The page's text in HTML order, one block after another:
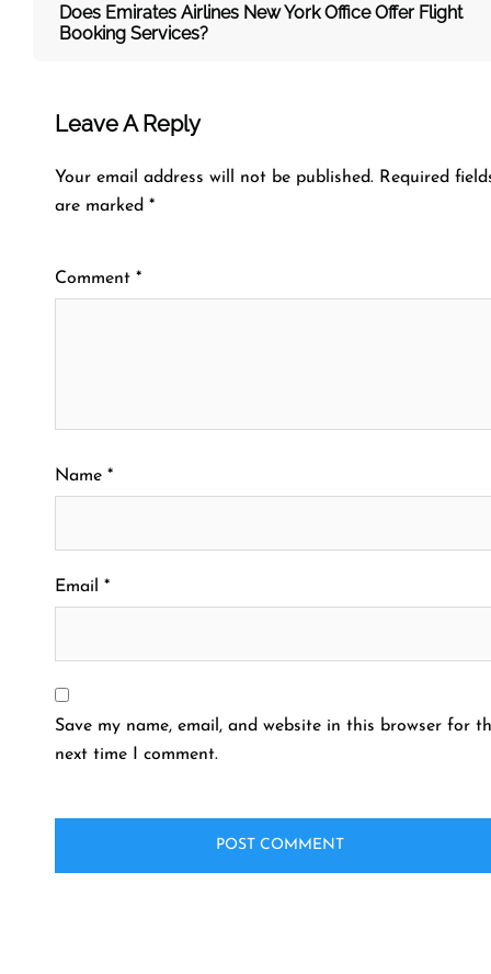
Does Emirates Airlines New York Office Offer Flight
Booking Services?
Leave A Reply
Your email address will not be published. Required
are marked *
Comment *
Name *
Email *
Save my name, email, and website in this browser for
next time I comment.